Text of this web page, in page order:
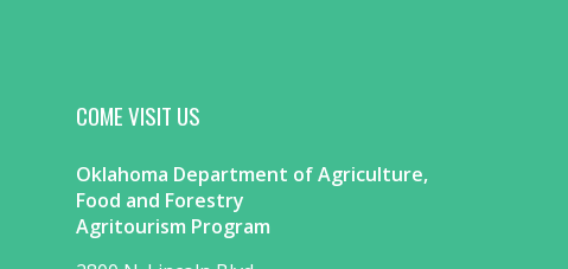
COME VISIT US
Oklahoma Department of Agriculture,
Food and Forestry
Agritourism Program